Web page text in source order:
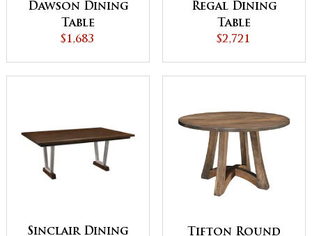
Dawson Dining
Table
$1,683
Regal Dining
Table
$2,721
Sinclair Dining Tifton Round